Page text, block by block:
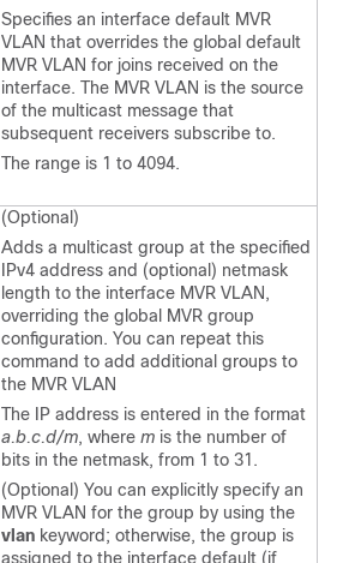
Specifies an interface default MVR
VLAN that overrides the global default
MVR VLAN for joins received on the
interface. The MVR VLAN is the source
of the multicast message that
subsequent receivers subscribe to.
The range is 1 to 4094.
(Optional)
Adds a multicast group at the specified
IPv4 address and (optional) netmask
length to the interface MVR VLAN,
overriding the global MVR group
configuration. You can repeat this
command to add additional groups to
the MVR VLAN
The IP address is entered in the format
a.b.c.d/m, where m is the number of
bits in the netmask, from 1 to 31.
(Optional) You can explicitly specify an
MVR VLAN for the group by using the
vlan keyword; otherwise, the group is
assigned to the interface default (if